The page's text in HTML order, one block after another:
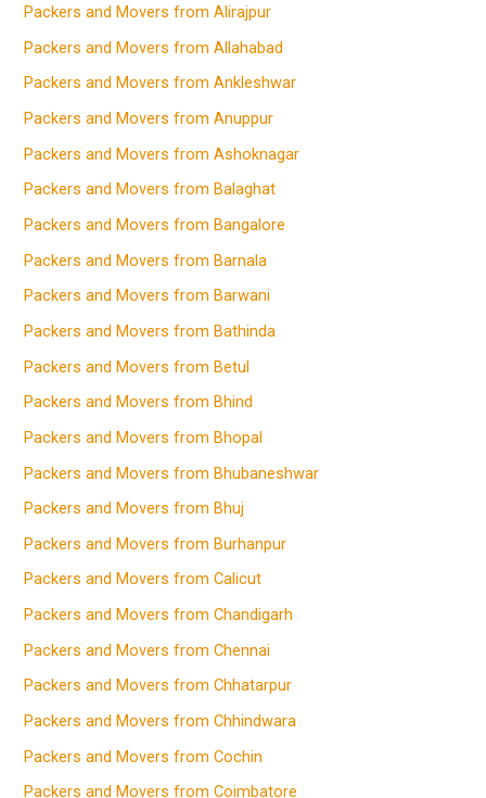
Packers and Movers from Alirajpur
Packers and Movers from Allahabad
Packers and Movers from Ankleshwar
Packers and Movers from Anuppur
Packers and Movers from Ashoknagar
Packers and Movers from Balaghat
Packers and Movers from Bangalore
Packers and Movers from Barnala
Packers and Movers from Barwani
Packers and Movers from Bathinda
Packers and Movers from Betul
Packers and Movers from Bhind
Packers and Movers from Bhopal
Packers and Movers from Bhubaneshwar
Packers and Movers from Bhuj
Packers and Movers from Burhanpur
Packers and Movers from Calicut
Packers and Movers from Chandigarh
Packers and Movers from Chennai
Packers and Movers from Chhatarpur
Packers and Movers from Chhindwara
Packers and Movers from Cochin
Packers and Movers from Coimbatore